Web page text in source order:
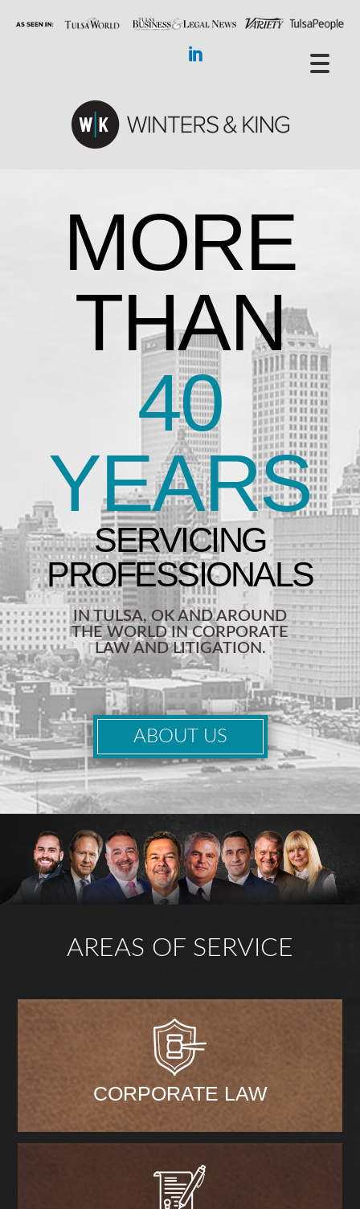
MORE
THAN
40
YEARS
IN TULSA, OK AND AROUND
THE WORLD IN CORPORATE
LAW AND LITIGATION.
ABOUT US
AREAS OF SERVICE
CORPORATE LAW